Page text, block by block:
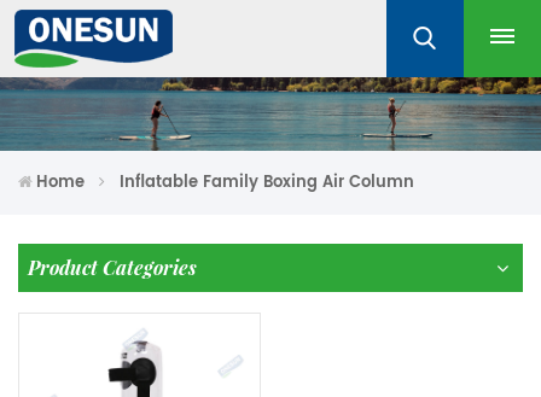
Home Inflatable Family Boxing Air Column
Product Categories